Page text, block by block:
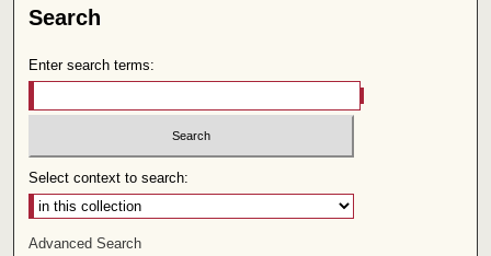
Search
Enter search terms:
Select context to search:
Advanced Search